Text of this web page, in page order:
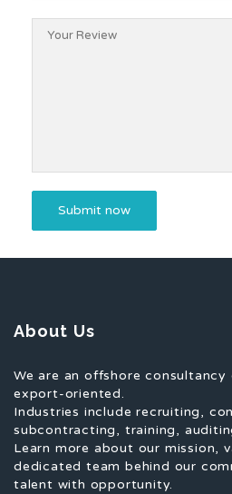
About Us
We are an offshore
export-oriented.
Industries include recruiting,
subcontracting, training,
Learn more about our mission,
dedicated team behind our
talent with opportunity.